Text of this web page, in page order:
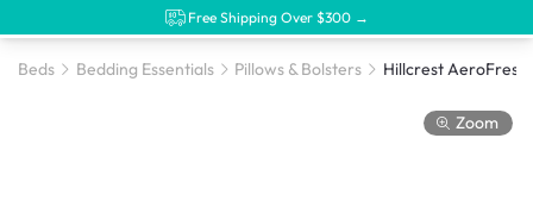
Free Shipping Over $300 →
Beds Bedding Essentials Pillows & Bolsters Hillcrest AeroFresh
Zoom